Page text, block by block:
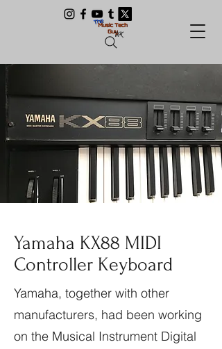
Yamaha KX88 MIDI
Controller Keyboard
Yamaha, together with other
manufacturers, had been working
on the Musical Instrument Digital